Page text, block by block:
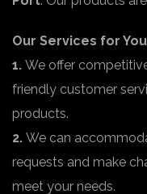
Our Services for
1. We offer
friendly customer
products.
2. We can
requests and make
meet your needs.